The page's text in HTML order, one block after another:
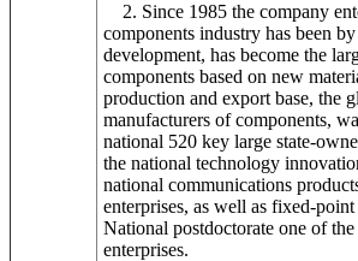
2. Since 1985 the company
components industry has been
development, has become the
components based on new
production and export base, the
manufacturers of components,
national 520 key large state-
the national technology
national communications
enterprises, as well as fixed-
National postdoctorate one of
enterprises.